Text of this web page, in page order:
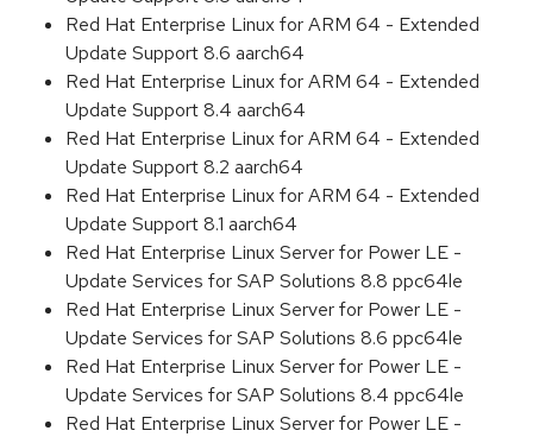
Red Hat Enterprise Linux for ARM 64 - Extended
Update Support 8.6 aarch64
Red Hat Enterprise Linux for ARM 64 - Extended
Update Support 8.4 aarch64
Red Hat Enterprise Linux for ARM 64 - Extended
Update Support 8.2 aarch64
Red Hat Enterprise Linux for ARM 64 - Extended
Update Support 8.1 aarch64
Red Hat Enterprise Linux Server for Power LE -
Update Services for SAP Solutions 8.8 ppc64le
Red Hat Enterprise Linux Server for Power LE -
Update Services for SAP Solutions 8.6 ppc64le
Red Hat Enterprise Linux Server for Power LE -
Update Services for SAP Solutions 8.4 ppc64le
Red Hat Enterprise Linux Server for Power LE -